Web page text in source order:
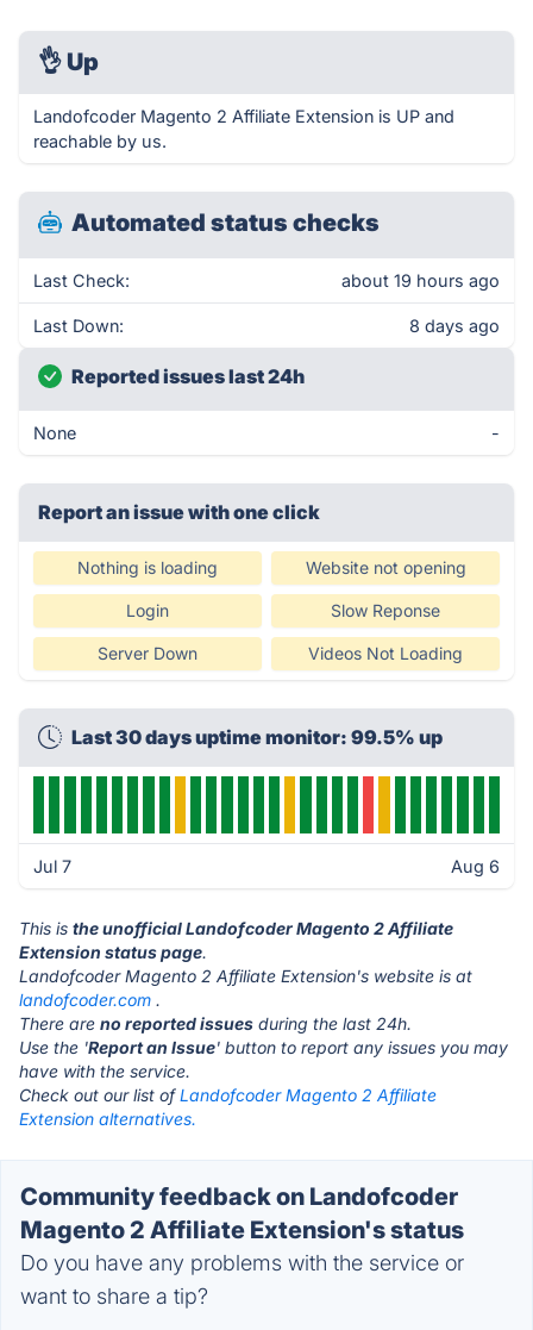
👌 Up
Landofcoder Magento 2 Affiliate Extension is UP and
reachable by us.
Automated status checks
Last Check: about 19 hours ago
Last Down: 8 days ago
Reported issues last 24h
None -
Report an issue with one click
Nothing is loading Website not opening
Login Slow Reponse
Server Down Videos Not Loading
Last 30 days uptime monitor: 99.5% up
Jul 7 Aug 6
This is the unofficial Landofcoder Magento 2 Affiliate
Extension status page.
Landofcoder Magento 2 Affiliate Extension's website is at
landofcoder.com .
There are no reported issues during the last 24h.
Use the 'Report an Issue' button to report any issues you may
have with the service.
Check out our list ofLandofcoder Magento 2 Affiliate
Extension alternatives.
Community feedback on Landofcoder
Magento 2 Affiliate Extension's status
Do you have any problems with the service or
want to share a tip?